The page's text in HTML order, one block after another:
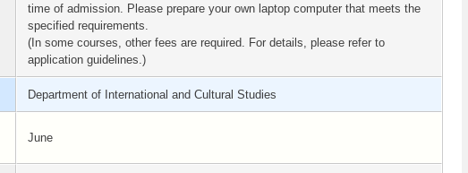
time of admission. Please prepare your own laptop computer that meets the
specified requirements.
(In some courses, other fees are required. For details, please refer to
application guidelines.)
Department of International and Cultural Studies
June